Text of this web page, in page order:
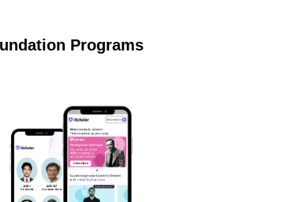
Programs